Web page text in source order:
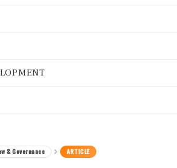
& Governance ARTICLE